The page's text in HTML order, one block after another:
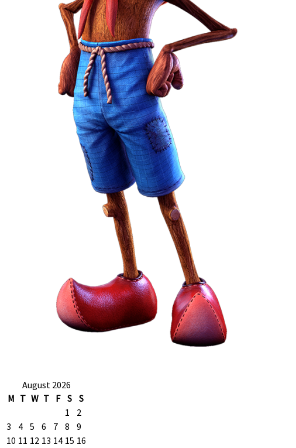
August 2026
M T W T F S S
1
2
3
4 5 6 7 8
9
10 11 12 13 14 15 16